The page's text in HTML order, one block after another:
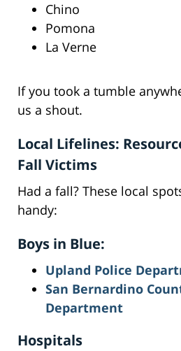
Chino
Pomona
La Verne
If you took a tumble
us a shout.
Local Lifelines:
Fall Victims
Had a fall? These local
handy:
Boys in Blue:
Upland Police
San Bernardino
Department
Hospitals